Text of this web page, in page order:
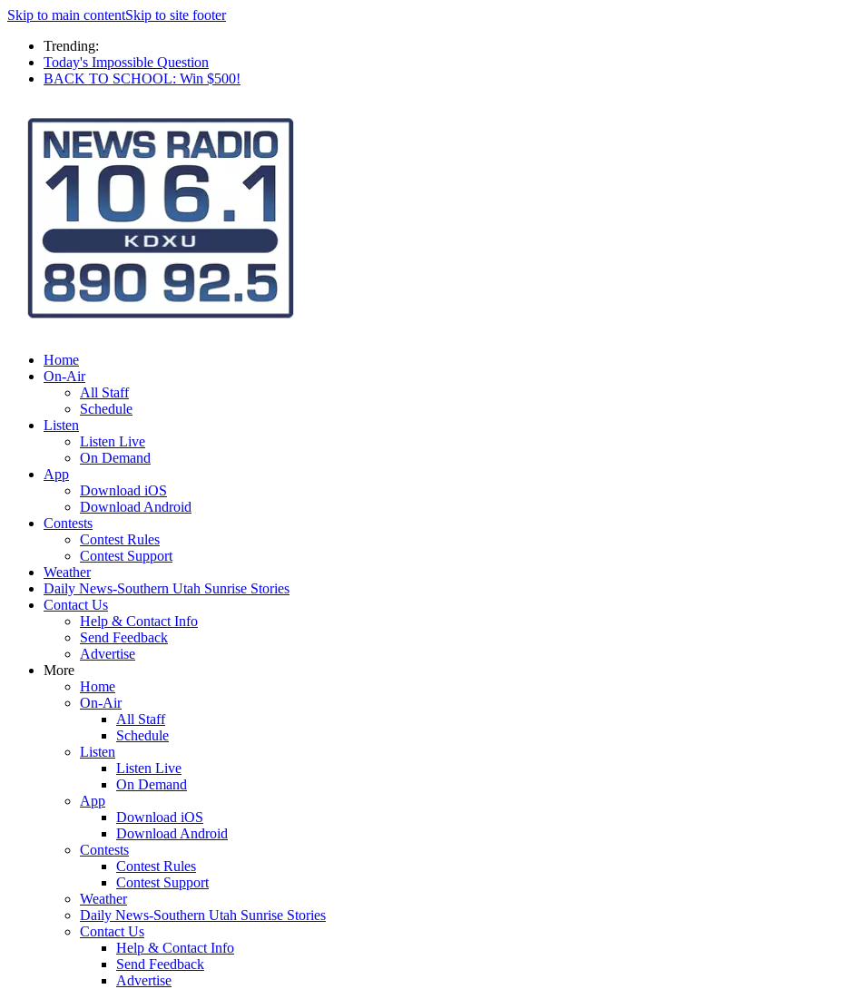
Skip to main contentSkip to site footer
Trending:
Today's Impossible Question
BACK TO SCHOOL: Win $500!
Home
On-Air
All Staff
Schedule
Listen
Listen Live
On Demand
App
Download iOS
Download Android
Contests
Contest Rules
Contest Support
Weather
Daily News-Southern Utah Sunrise Stories
Contact Us
Help & Contact Info
Send Feedback
Advertise
More
Home
On-Air
All Staff
Schedule
Listen
Listen Live
On Demand
App
Download iOS
Download Android
Contests
Contest Rules
Contest Support
Weather
Daily News-Southern Utah Sunrise Stories
Contact Us
Help & Contact Info
Send Feedback
Advertise